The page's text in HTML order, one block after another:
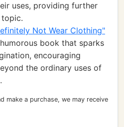
uses, providing further
Not Wear Clothing"
book that sparks
encouraging
the ordinary uses of
make a purchase, we may receive